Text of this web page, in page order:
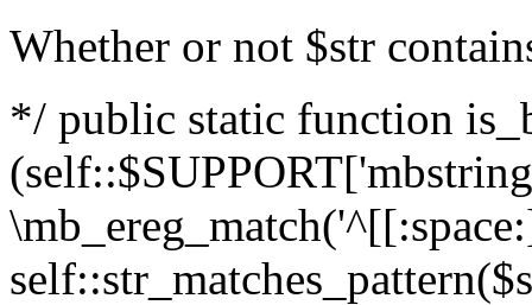
Whether or not $str
*/ public static function